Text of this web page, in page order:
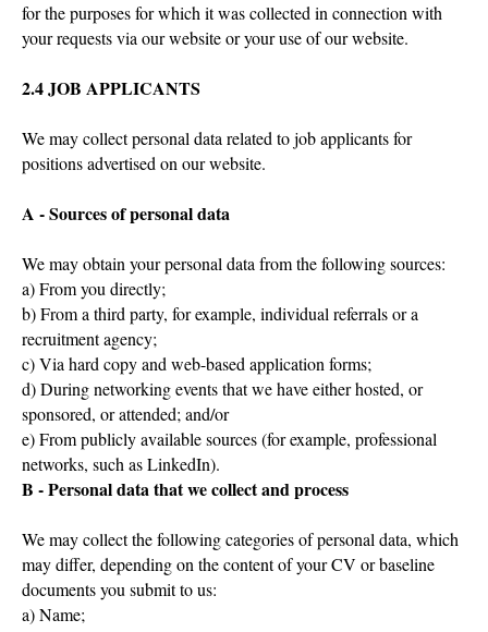
for the purposes for which it was collected in connection with
your requests via our website or your use of our website.
2.4 JOB APPLICANTS
We may collect personal data related to job applicants for
positions advertised on our website.
A - Sources of personal data
We may obtain your personal data from the following sources:
a) From you directly;
b) From a third party, for example, individual referrals or a
recruitment agency;
c) Via hard copy and web-based application forms;
d) During networking events that we have either hosted, or
sponsored, or attended; and/or
e) From publicly available sources (for example, professional
networks, such as LinkedIn).
B - Personal data that we collect and process
We may collect the following categories of personal data, which
may differ, depending on the content of your CV or baseline
documents you submit to us:
a) Name;